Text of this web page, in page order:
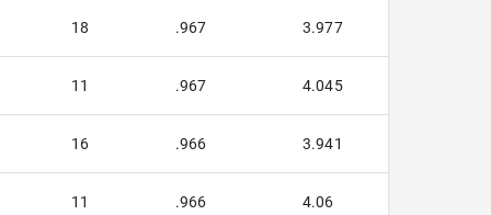
18 .967 3.977
11 .967 4.045
16 .966 3.941
11 .966 4.06